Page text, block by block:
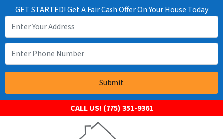
GET STARTED! Get A Fair Cash Offer On Your House Today
CALL US! (775) 351-9361